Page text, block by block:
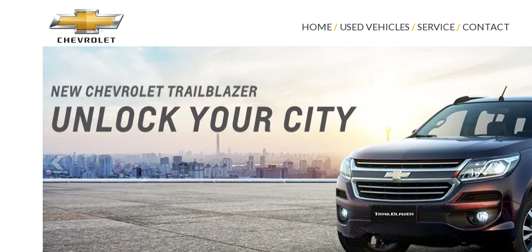
HOME USED VEHICLES SERVICE CONTACT